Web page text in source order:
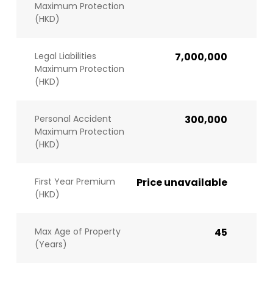
Maximum Protection
(HKD)
Legal Liabilities
Maximum Protection
(HKD)
7,000,000
Personal Accident
Maximum Protection
(HKD)
300,000
First Year Premium
(HKD)
Price unavailable
Max Age of Property
(Years)
45